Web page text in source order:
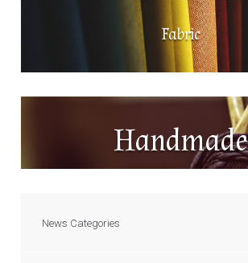
Fabric
Handmade
News Categories